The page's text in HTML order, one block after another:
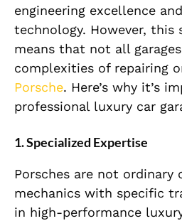
engineering excellence
technology. However, this
means that not all
complexities of repairing
Porsche. Here’s why it’s
professional luxury car
1. Specialized Expertise
Porsches are not ordinary
mechanics with specific
in high-performance